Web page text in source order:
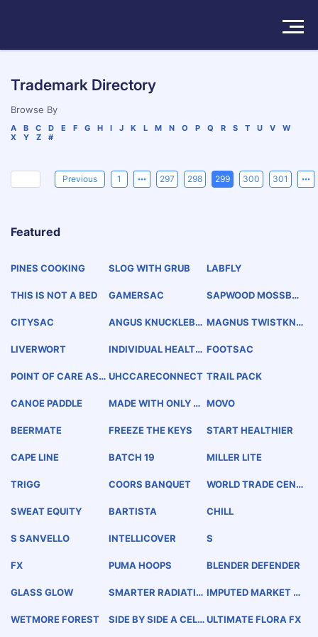
Pricing
Trademark Directory
Browse By
A B C D E F G H I J K L M N O P Q R S T U V
W
X
Y Z #
Previous 1 297 298 299 300 301
Featured
PINES COOKING SLOG WITH GRUB LABFLY
THIS IS NOT A BED GAMERSAC
SAPWOOD MOSSBO
CITYSAC
ANGUS KNUCKLEBA MAGNUS TWISTKNO
LIVERWORT
INDIVIDUAL HEALTH FOOTSAC
POINT OF CARE ASSI UHCCARECONNECT TRAIL PACK
CANOE PADDLE
MADE WITH ONLY C MOVO
BEERMATE FREEZE THE KEYS START HEALTHIER
CAPE LINE BATCH 19 MILLER LITE
TRIGG COORS BANQUET
WORLD TRADE CENT
MERIDIAN
SWEAT EQUITY BARTISTA CHILL
S SANVELLO INTELLICOVER S
FX PUMA HOOPS BLENDER DEFENDER
GLASS GLOW
SMARTER RADIATIO IMPUTED MARKET P
WETMORE FOREST
SIDE BY SIDE A CELE ULTIMATE FLORA FX